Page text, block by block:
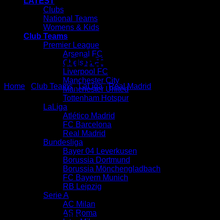
Clubs
National Teams
Womens & Kids
Club Teams
Premier League
Arsenal FC
Chelsea FC
Liverpool FC
Manchester City
Manchester United
Tottenham Hotspur
LaLiga
Atlético Madrid
FC Barcelona
Real Madrid
Bundesliga
Bayer 04 Leverkusen
Borussia Dortmund
Borussia Mönchengladbach
FC Bayern Munich
RB Leipzig
Serie A
AC Milan
AS Roma
REAL MADRID HUMAN
Home Club Teams / LaLiga / Real Madrid
You may also like…